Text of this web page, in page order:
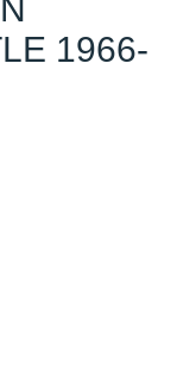
1966-